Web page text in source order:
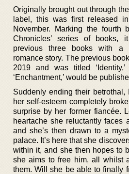
Originally brought out through
label, this was first released
November. Marking the fourth
Chronicles’ series of books,
previous three books with a
romance story. The previous
2019 and was titled
‘Enchantment,’ would be
Suddenly ending their
her self-esteem completely
surprise by her former fiancée.
heartache she reluctantly faces
and she’s then drawn to a
palace. It’s here that she
within it, and she then hopes to
she aims to free him, all whilst
them. Will she be able to finally